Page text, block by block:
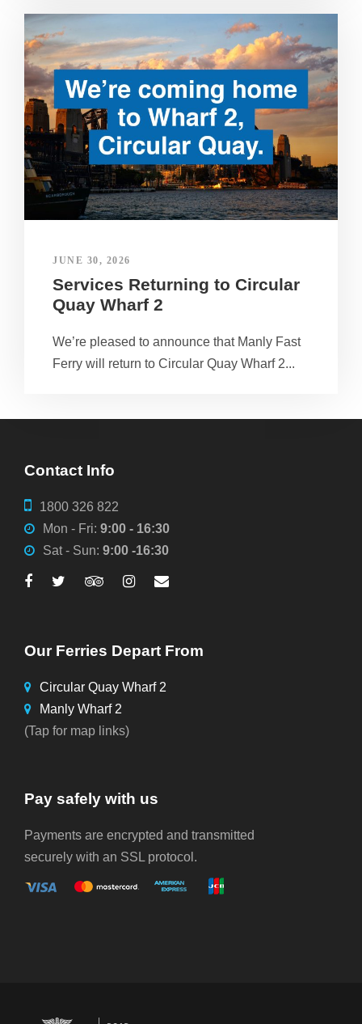
JUNE 30, 2026
Services Returning to Circular
Quay Wharf 2
We’re pleased to announce that Manly Fast
Ferry will return to Circular Quay Wharf 2...
Contact Info
1800 326 822
Mon - Fri: 9:00 - 16:30
Sat - Sun: 9:00 -16:30
Our Ferries Depart From
Circular Quay Wharf 2
Manly Wharf 2
(Tap for map links)
Pay safely with us
Payments are encrypted and transmitted
securely with an SSL protocol.